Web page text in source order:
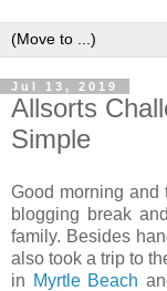
Jul 13, 2019
Allsorts
Simple
Good morning and
blogging break
family. Besides
also took a trip to
in Myrtle Beach